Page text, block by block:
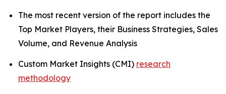
The most recent version of the report includes the
Top Market Players, their Business Strategies, Sales
Volume, and Revenue Analysis
Custom Market Insights (CMI) research
methodology